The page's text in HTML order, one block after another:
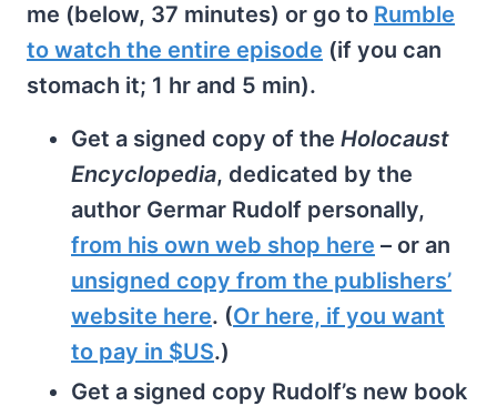
me (below, 37 minutes) or go to Rumble
to watch the entire episode (if you can
stomach it; 1 hr and 5 min).
Get a signed copy of the Holocaust
Encyclopedia, dedicated by the
author Germar Rudolf personally,
from his own web shop here – or an
unsigned copy from the publishers’
website here. (Or here, if you want
to pay in $US.)
Get a signed copy Rudolf’s new book